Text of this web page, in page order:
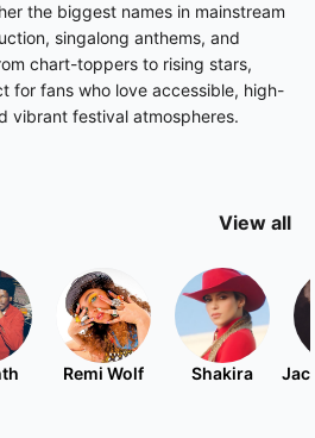
the biggest names in mainstream
singalong anthems, and
chart-toppers to rising stars,
for fans who love accessible, high-
vibrant festival atmospheres.
View all
Remi Wolf Shakira